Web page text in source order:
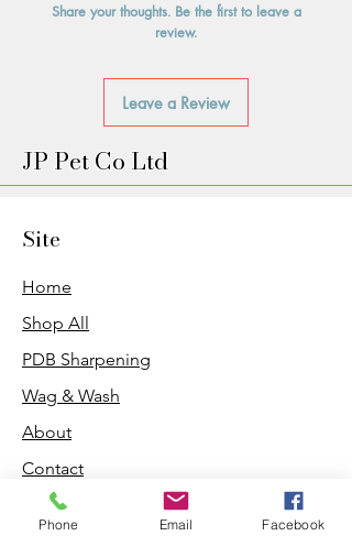
Share your thoughts. Be the first to leave a
review.
Leave a Review
JP Pet Co Ltd
Site
Home
Shop All
PDB Sharpening
Wag & Wash
About
Contact
Blog
Phone Email Facebook